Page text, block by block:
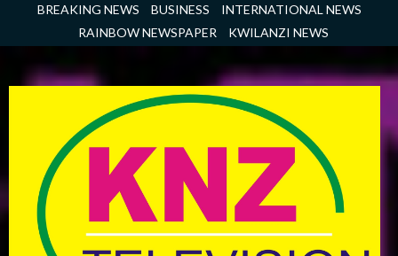
BREAKING NEWS BUSINESS
INTERNATIONAL NEWS
RAINBOW NEWSPAPER
KWILANZI NEWS